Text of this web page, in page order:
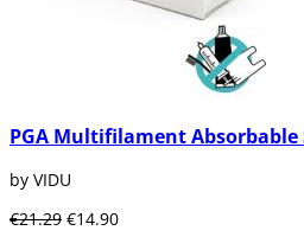
PGA Multifilament Absorbable
by VIDU
€21.29 €14.90